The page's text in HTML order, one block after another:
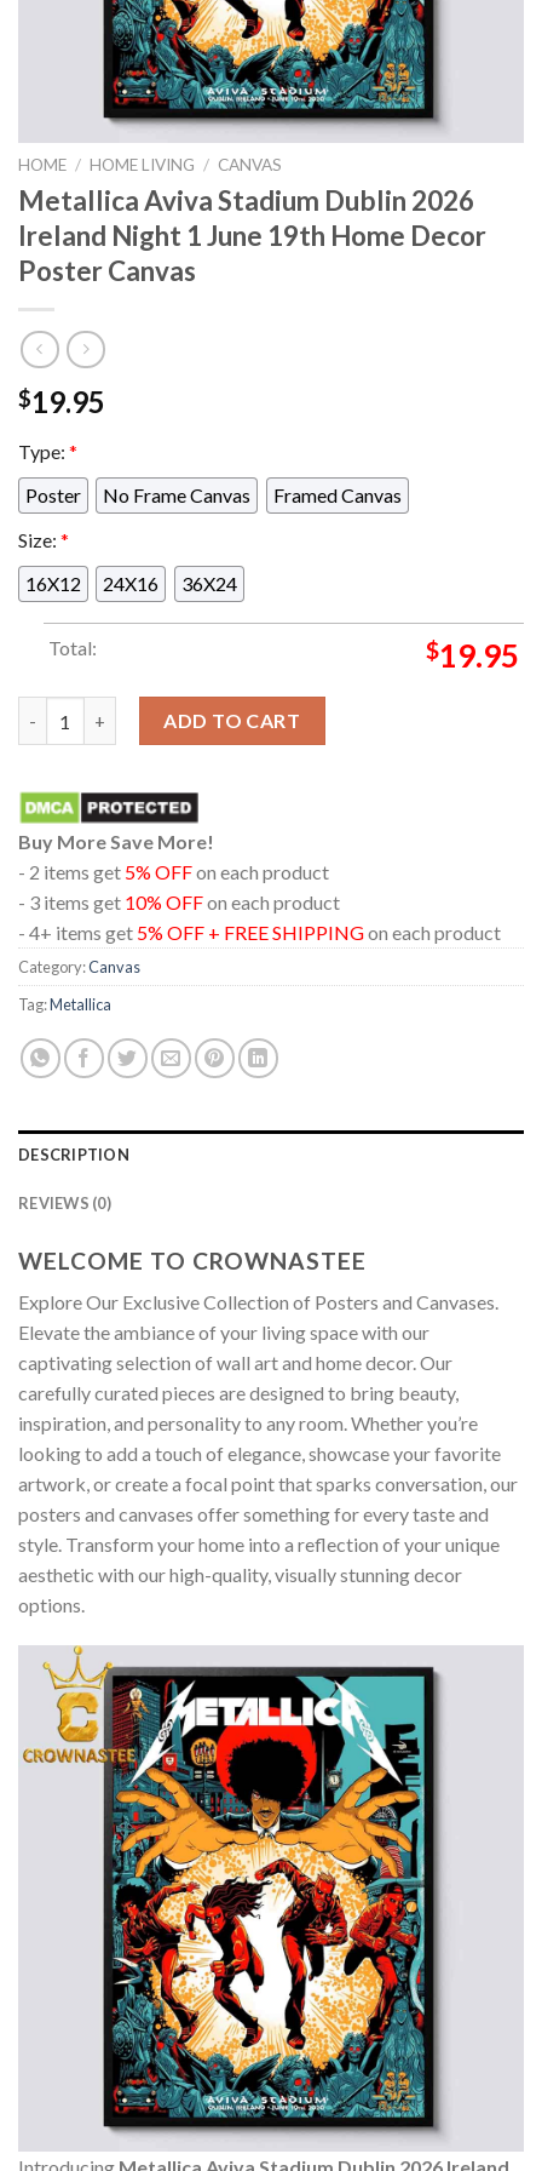
HOME / HOME LIVING / CANVAS
Metallica Aviva Stadium Dublin 2026
Ireland Night 1 June 19th Home Decor
Poster Canvas
$19.95
Type: *
Poster
No Frame Canvas
Framed Canvas
Size: *
16X12
24X16 36X24
Total: $19.95
ADD TO CART
Buy More Save More!
- 2 items get 5% OFFon each product
- 3 items get 10% OFFon each product
- 4+ items get 5% OFF + FREE SHIPPINGon each product
Category:Canvas
Tag:Metallica
DESCRIPTION
REVIEWS (0)
WELCOME TO CROWNASTEE
Explore Our Exclusive Collection of Posters and Canvases.
Elevate the ambiance of your living space with our
captivating selection of wall art and home decor. Our
carefully curated pieces are designed to bring beauty,
inspiration, and personality to any room. Whether you’re
looking to add a touch of elegance, showcase your favorite
artwork, or create a focal point that sparks conversation, our
posters and canvases offer something for every taste and
style. Transform your home into a reflection of your unique
aesthetic with our high-quality, visually stunning decor
options.
Introducing Metallica Aviva Stadium Dublin 2026 Ireland